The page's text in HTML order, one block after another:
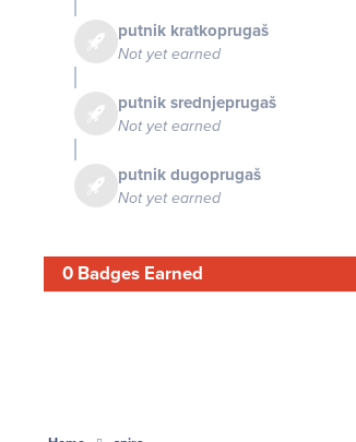
putnik kratkoprugaš
Not yet earned
putnik srednjeprugaš
Not yet earned
putnik dugoprugaš
Not yet earned
0 Badges Earned